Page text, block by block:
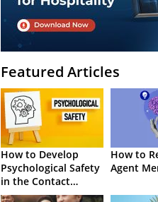
Featured Articles
How to Develop
Psychological Safety
in the Contact
Centre
How to
Agent